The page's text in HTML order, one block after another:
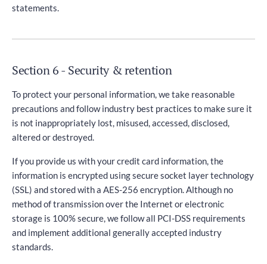
statements.
Section 6 - Security & retention
To protect your personal information, we take reasonable
precautions and follow industry best practices to make sure it
is not inappropriately lost, misused, accessed, disclosed,
altered or destroyed.
If you provide us with your credit card information, the
information is encrypted using secure socket layer technology
(SSL) and stored with a AES-256 encryption. Although no
method of transmission over the Internet or electronic
storage is 100% secure, we follow all PCI-DSS requirements
and implement additional generally accepted industry
standards.